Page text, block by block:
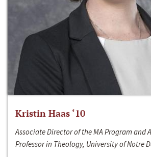
Kristin Haas ‘10
Associate Director of the MA Program and
Professor in Theology, University of Notre